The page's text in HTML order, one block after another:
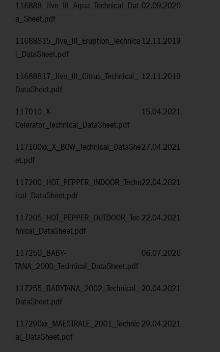
116888_Jive_III_Aqua_Technical_Dat
a_Sheet.pdf
02.09.2020
11688815_Jive_III_Eruption_Technica
l_DataSheet.pdf
12.11.2019
11688817_Jive_III_Citrus_Technical_
DataSheet.pdf
12.11.2019
117010_X-
Celerator_Technical_DataSheet.pdf
15.04.2021
117100xx_X_BOW_Technical_DataShe
et.pdf
27.04.2021
117200_HOT_PEPPER_INDOOR_Techn
ical_DataSheet.pdf
22.04.2021
117205_HOT_PEPPER_OUTDOOR_Tec
hnical_DataSheet.pdf
22.04.2021
117250_BABY-
TANA_2000_Technical_DataSheet.pdf
06.07.2026
117255_BABYTANA_2002_Technical_
DataSheet.pdf
20.04.2021
117290xx_MAESTRALE_2001_Technic
al_DataSheet.pdf
29.04.2021